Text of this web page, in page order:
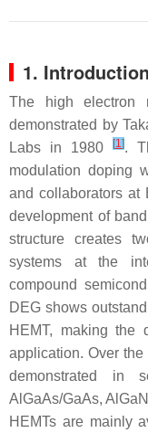
1. Introduction
The high electron
demonstrated by
Labs in 1980
[1].
modulation doping
and collaborators
development of
structure creates
systems at the
compound
DEG shows
HEMT, making the
application. Over
demonstrated in
AlGaAs/GaAs,
HEMTs are mainly